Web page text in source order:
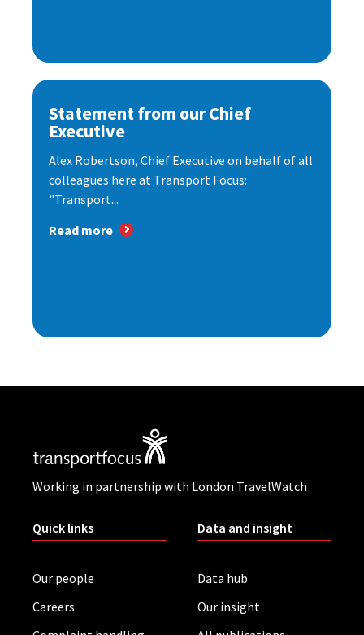
Statement from our Chief
Executive
Alex Robertson, Chief Executive on behalf of all
colleagues here at Transport Focus:
"Transport...
Read more
Working in partnership with London TravelWatch
Quick links
Our people
Careers
Data and insight
Data hub
Our insight